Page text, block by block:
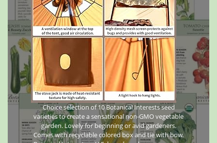
Choice selection of 10 Botanical Interests seed
varieties to create a sensational non-GMO vegetable
garden. Lovely for beginning or avid gardeners.
Comes with recyclable colored box and tie with bow.